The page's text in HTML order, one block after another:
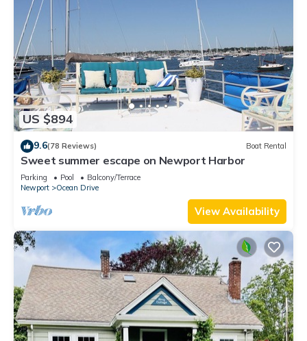
US $894
9.6(78 Reviews) Boat Rental
Sweet summer escape on Newport Harbor
Parking Pool
Balcony/Terrace
Newport
Ocean Drive
View Availability